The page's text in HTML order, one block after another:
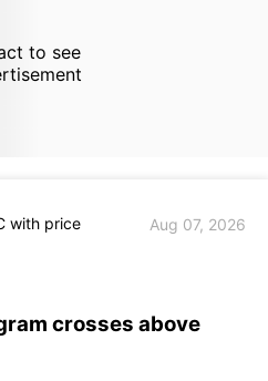
to see
with price
Aug 07, 2026
crosses above